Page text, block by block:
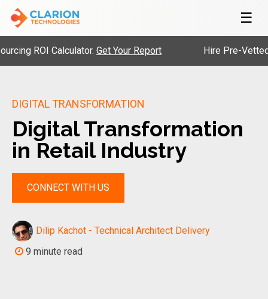
☰
Calculator.Get Your Report Hire Pre-Vetted
DIGITAL TRANSFORMATION
Digital Transformation
in Retail Industry
CONNECT WITH US
Dilip Kachot - Technical Architect Delivery
9 minute read